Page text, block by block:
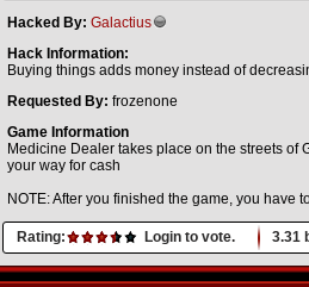
Hacked By: Galactius
Hack Information:
Buying things adds money instead of
Requested By: frozenone
Game Information
Medicine Dealer takes place on the streets
your way for cash
NOTE: After you finished the game, you have
Rating: Login to vote. 3.31